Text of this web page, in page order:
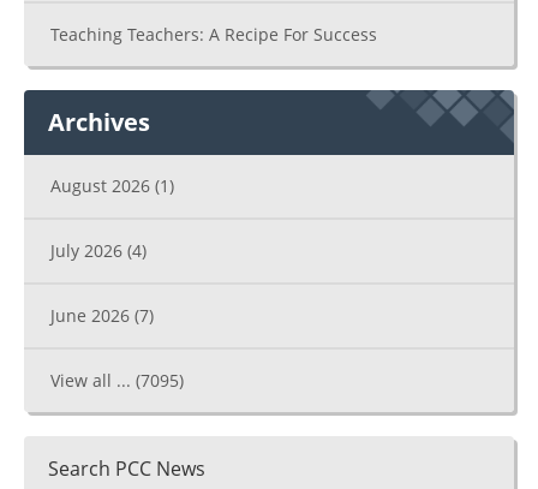
Teaching Teachers: A Recipe For Success
Archives
August 2026 (1)
July 2026 (4)
June 2026 (7)
View all ... (7095)
Search PCC News